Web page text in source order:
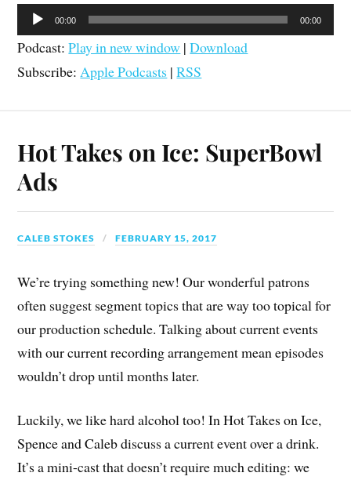
Audio
Player
00:00 00:00
Podcast:Play in new window |Download
Subscribe:Apple Podcasts |RSS
Hot Takes on Ice: SuperBowl
Ads
CALEB STOKES FEBRUARY 15, 2017
We’re trying something new! Our wonderful patrons
often suggest segment topics that are way too topical for
our production schedule. Talking about current events
with our current recording arrangement mean episodes
wouldn’t drop until months later.
Luckily, we like hard alcohol too! In Hot Takes on Ice,
Spence and Caleb discuss a current event over a drink.
It’s a mini-cast that doesn’t require much editing: we